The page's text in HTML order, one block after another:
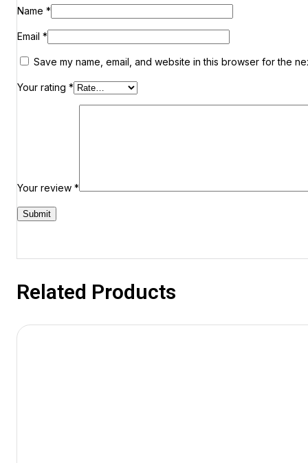
Name*
Email*
Save my name, email, and website in this browser for the
Your rating*
Your review*
Related Products